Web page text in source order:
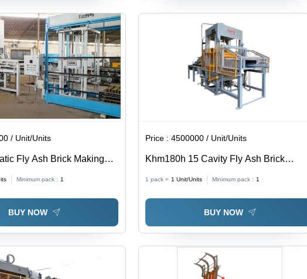
/ Unit/Units
Fly Ash Brick Making
Minimum pack : 1
BUY NOW
Price :4500000 / Unit/Units
Khm180h 15 Cavity Fly Ash Brick
52HP, 180 Tons Pressure, 25 Sec Cycle
Time | Automatic, High Durability
1 pack = 1 Unit/Units Minimum pack : 1
BUY NOW